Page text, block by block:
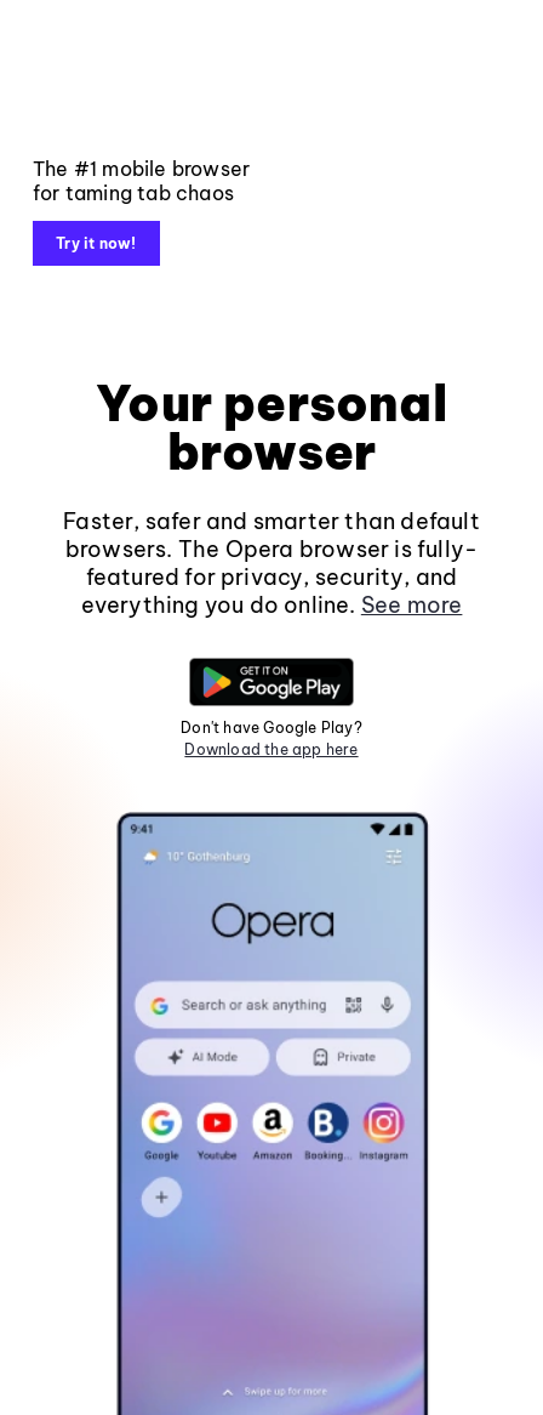
The #1 mobile browser
for taming tab chaos
Try it now!
Your personal
browser
Faster, safer and smarter than default
browsers. The Opera browser is fully-
featured for privacy, security, and
everything you do online. See more
Don't have Google Play?
Download the app here